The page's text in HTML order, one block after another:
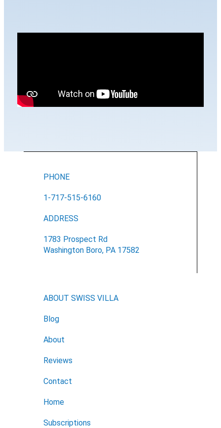
PHONE
1-717-515-6160
ADDRESS
1783 Prospect Rd
Washington Boro, PA 17582
ABOUT SWISS VILLA
Blog
About
Reviews
Contact
Home
Subscriptions